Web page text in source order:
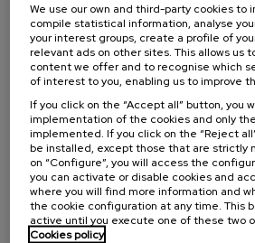
COMMUNICATION SOCIETY
LINGUISTICS
SUMMER COURSE
18. SEP-19. SEP, 2026
Hizkuntza-arazoak dituzten
identifikatzen diren
funtzionalak
20 h. Basque Spanish
We use our own and third-party cookies to
compile statistical information, analyse
your interest groups, create a profile of
relevant ads on other sites. This allows us
content we offer and to recognise which
of interest to you, enabling us to improve
If you click on the “Accept all” button, you
implementation of the cookies and only
implemented. If you click on the “Reject
be installed, except those that are strictly
on “Configure”, you will access the
you can activate or disable cookies and
where you will find more information and
the cookie configuration at any time. This
active until you execute one of these two
Cookies policy